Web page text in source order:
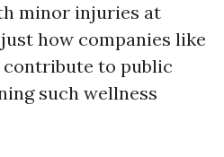
minor injuries at
how companies like
contribute to public
such wellness